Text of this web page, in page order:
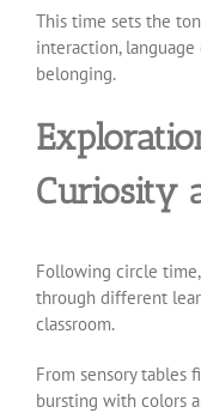
This time sets the
interaction,
belonging.
Curiosity
Following circle
through different
classroom.
From sensory tables
bursting with colors